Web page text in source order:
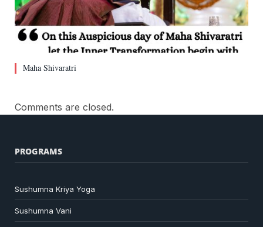
Maha Shivaratri
Comments are closed.
PROGRAMS
Sushumna Kriya Yoga
Sushumna Vani